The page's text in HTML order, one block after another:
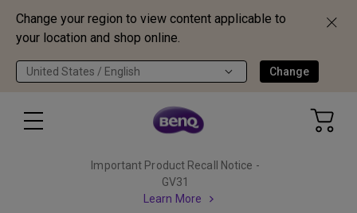
Change your region to view content applicable to
your location and shop online.
United States / English Change
Important Product Recall Notice -
GV31
Learn More